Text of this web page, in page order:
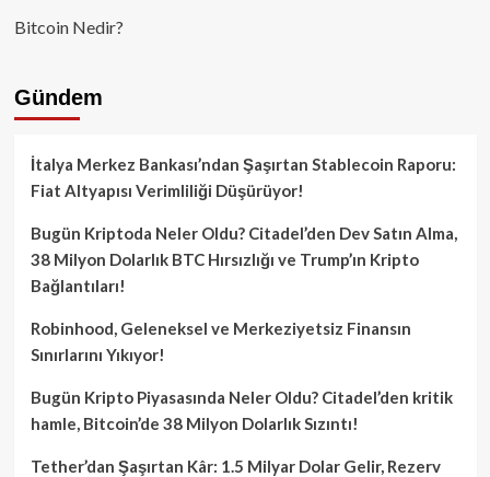
Bitcoin Nedir?
Gündem
İtalya Merkez Bankası’ndan Şaşırtan Stablecoin Raporu:
Fiat Altyapısı Verimliliği Düşürüyor!
Bugün Kriptoda Neler Oldu? Citadel’den Dev Satın Alma,
38 Milyon Dolarlık BTC Hırsızlığı ve Trump’ın Kripto
Bağlantıları!
Robinhood, Geleneksel ve Merkeziyetsiz Finansın
Sınırlarını Yıkıyor!
Bugün Kripto Piyasasında Neler Oldu? Citadel’den kritik
hamle, Bitcoin’de 38 Milyon Dolarlık Sızıntı!
Tether’dan Şaşırtan Kâr: 1.5 Milyar Dolar Gelir, Rezerv